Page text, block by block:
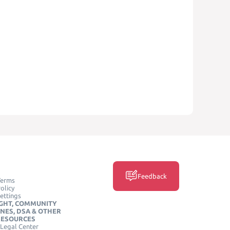
COMMUNITY
DSA & OTHER
Center
Feedback